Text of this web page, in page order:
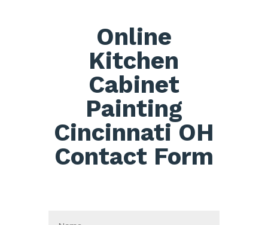
Online
Kitchen
Cabinet
Painting
Cincinnati OH
Contact Form